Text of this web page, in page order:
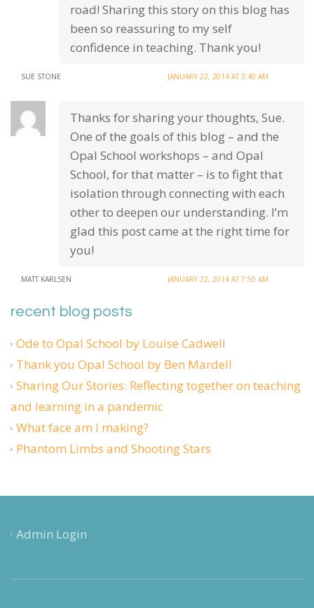
SUE STONE JANUARY 22, 2014 AT 3:40 AM
road! Sharing this story on this blog has
been so reassuring to my self
confidence in teaching. Thank you!
MATT KARLSEN JANUARY 22, 2014 AT 7:50 AM
Thanks for sharing your thoughts, Sue.
One of the goals of this blog – and the
Opal School workshops – and Opal
School, for that matter – is to fight that
isolation through connecting with each
other to deepen our understanding. I’m
glad this post came at the right time for
you!
recent blog posts
Ode to Opal School by Louise Cadwell
Thank you Opal School by Ben Mardell
Sharing Our Stories: Reflecting together on teaching
and learning in a pandemic
What face am I making?
Phantom Limbs and Shooting Stars
Admin Login